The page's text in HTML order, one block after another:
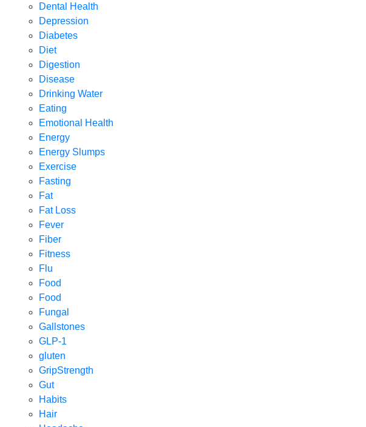
Dental Health
Depression
Diabetes
Diet
Digestion
Disease
Drinking Water
Eating
Emotional Health
Energy
Energy Slumps
Exercise
Fasting
Fat
Fat Loss
Fever
Fiber
Fitness
Flu
Food
Food
Fungal
Gallstones
GLP-1
gluten
GripStrength
Gut
Habits
Hair